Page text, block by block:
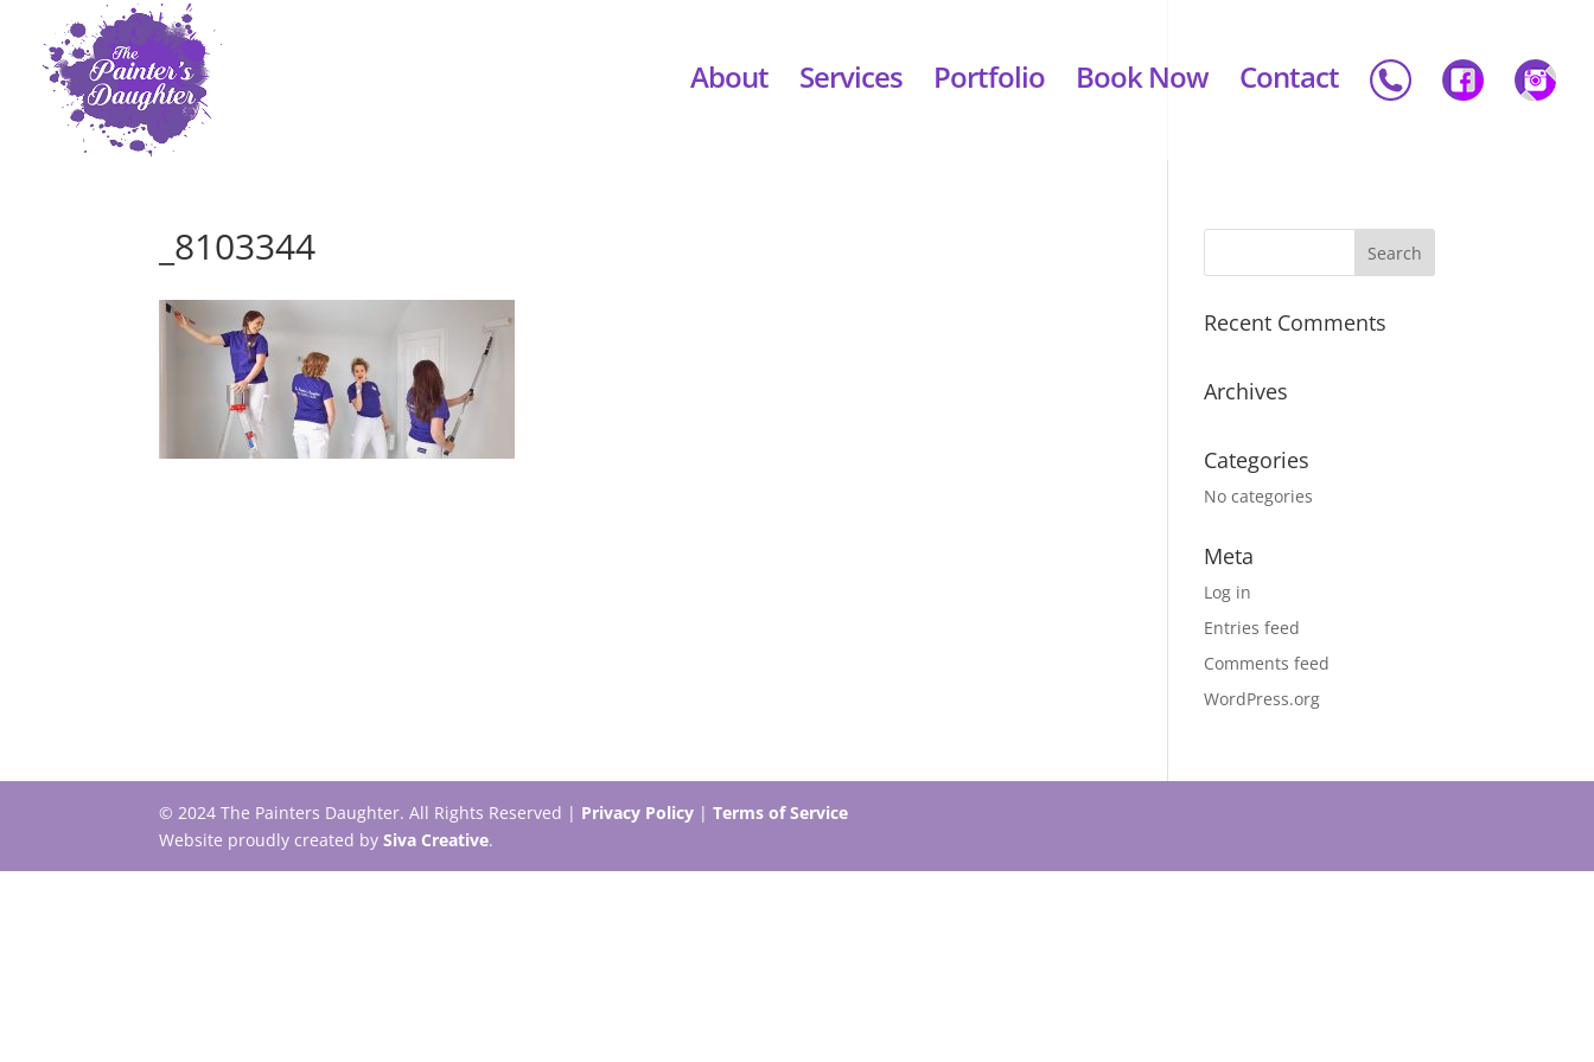
About Services Portfolio Book Now Contact
_8103344
Recent Comments
Archives
Categories
No categories
Meta
Log in
Entries feed
Comments feed
WordPress.org
© 2024 The Painters Daughter. All Rights Reserved | Privacy Policy |Terms of Service
Website proudly created bySiva Creative.